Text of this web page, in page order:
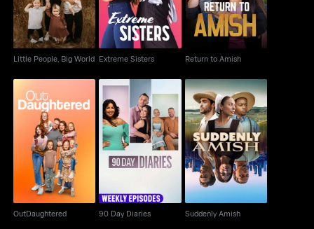
Little People, Big World Extreme Sisters Return to Amish
OutDaughtered
OutDaughtered
90 Day Diaries
90 Day Diaries
Suddenly Amish
Suddenly Amish